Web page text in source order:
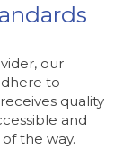
our
to
quality
and
the way.